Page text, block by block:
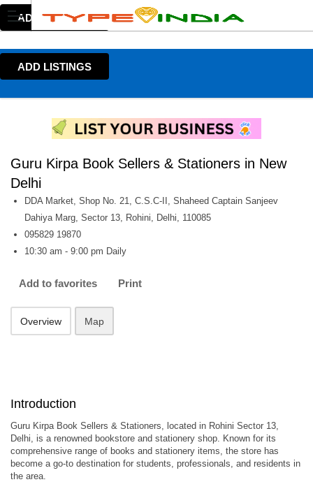
ADD LISTINGS
ADD LISTINGS
Guru Kirpa Book Sellers & Stationers in New
Delhi
DDA Market, Shop No. 21, C.S.C-II, Shaheed Captain Sanjeev
Dahiya Marg, Sector 13, Rohini, Delhi, 110085
095829 19870
10:30 am - 9:00 pm Daily
Add to favorites Print
Overview Map
Introduction
Guru Kirpa Book Sellers & Stationers, located in Rohini Sector 13,
Delhi, is a renowned bookstore and stationery shop. Known for its
comprehensive range of books and stationery items, the store has
become a go-to destination for students, professionals, and residents in
the area.